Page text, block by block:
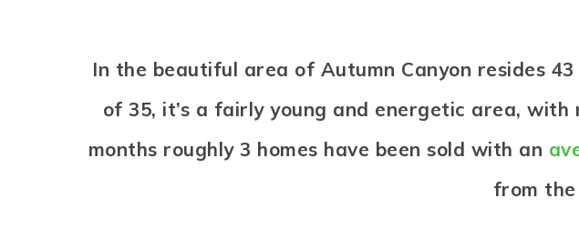
In the beautiful area of Autumn Canyon resides
of 35, it’s a fairly young and energetic area,
months roughly 3 homes have been sold with an
from the